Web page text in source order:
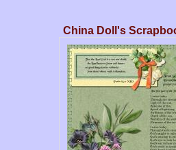
China Doll's